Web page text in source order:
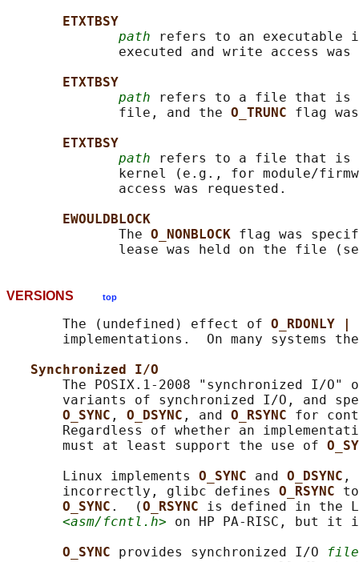
ETXTBSY
path refers to an executable
executed and write access was
ETXTBSY
path refers to a file that is
              file, and the
O_TRUNC flag
ETXTBSY
path refers to a file that is
kernel (e.g., for module/
              access was requested.
EWOULDBLOCK
              The
O_NONBLOCK flag was
lease was held on the file
VERSIONS top
       The (undefined) effect of
O_RDONLY |
implementations.  On many systems
Synchronized I/O
The POSIX.1-2008 "synchronized I/O"
variants of synchronized I/O, and
O_SYNC , O_DSYNC , and O_RSYNC for
Regardless of whether an
       must at least support the use of
       Linux implements
O_SYNC and O_DSYNC ,
       incorrectly, glibc defines
O_RSYNC
O_SYNC .  (O_RSYNC is defined in the
<asm/fcntl.h> on HP PA-RISC, but it
O_SYNC provides synchronized I/O
file